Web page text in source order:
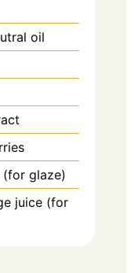
oil
glaze)
juice (for